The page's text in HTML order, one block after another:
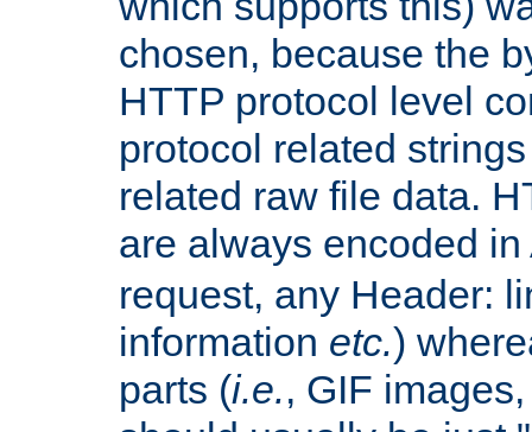
chosen, because the
HTTP protocol level
protocol related
related raw file data.
are always encoded
request, any Header:
information etc.)
parts (i.e., GIF